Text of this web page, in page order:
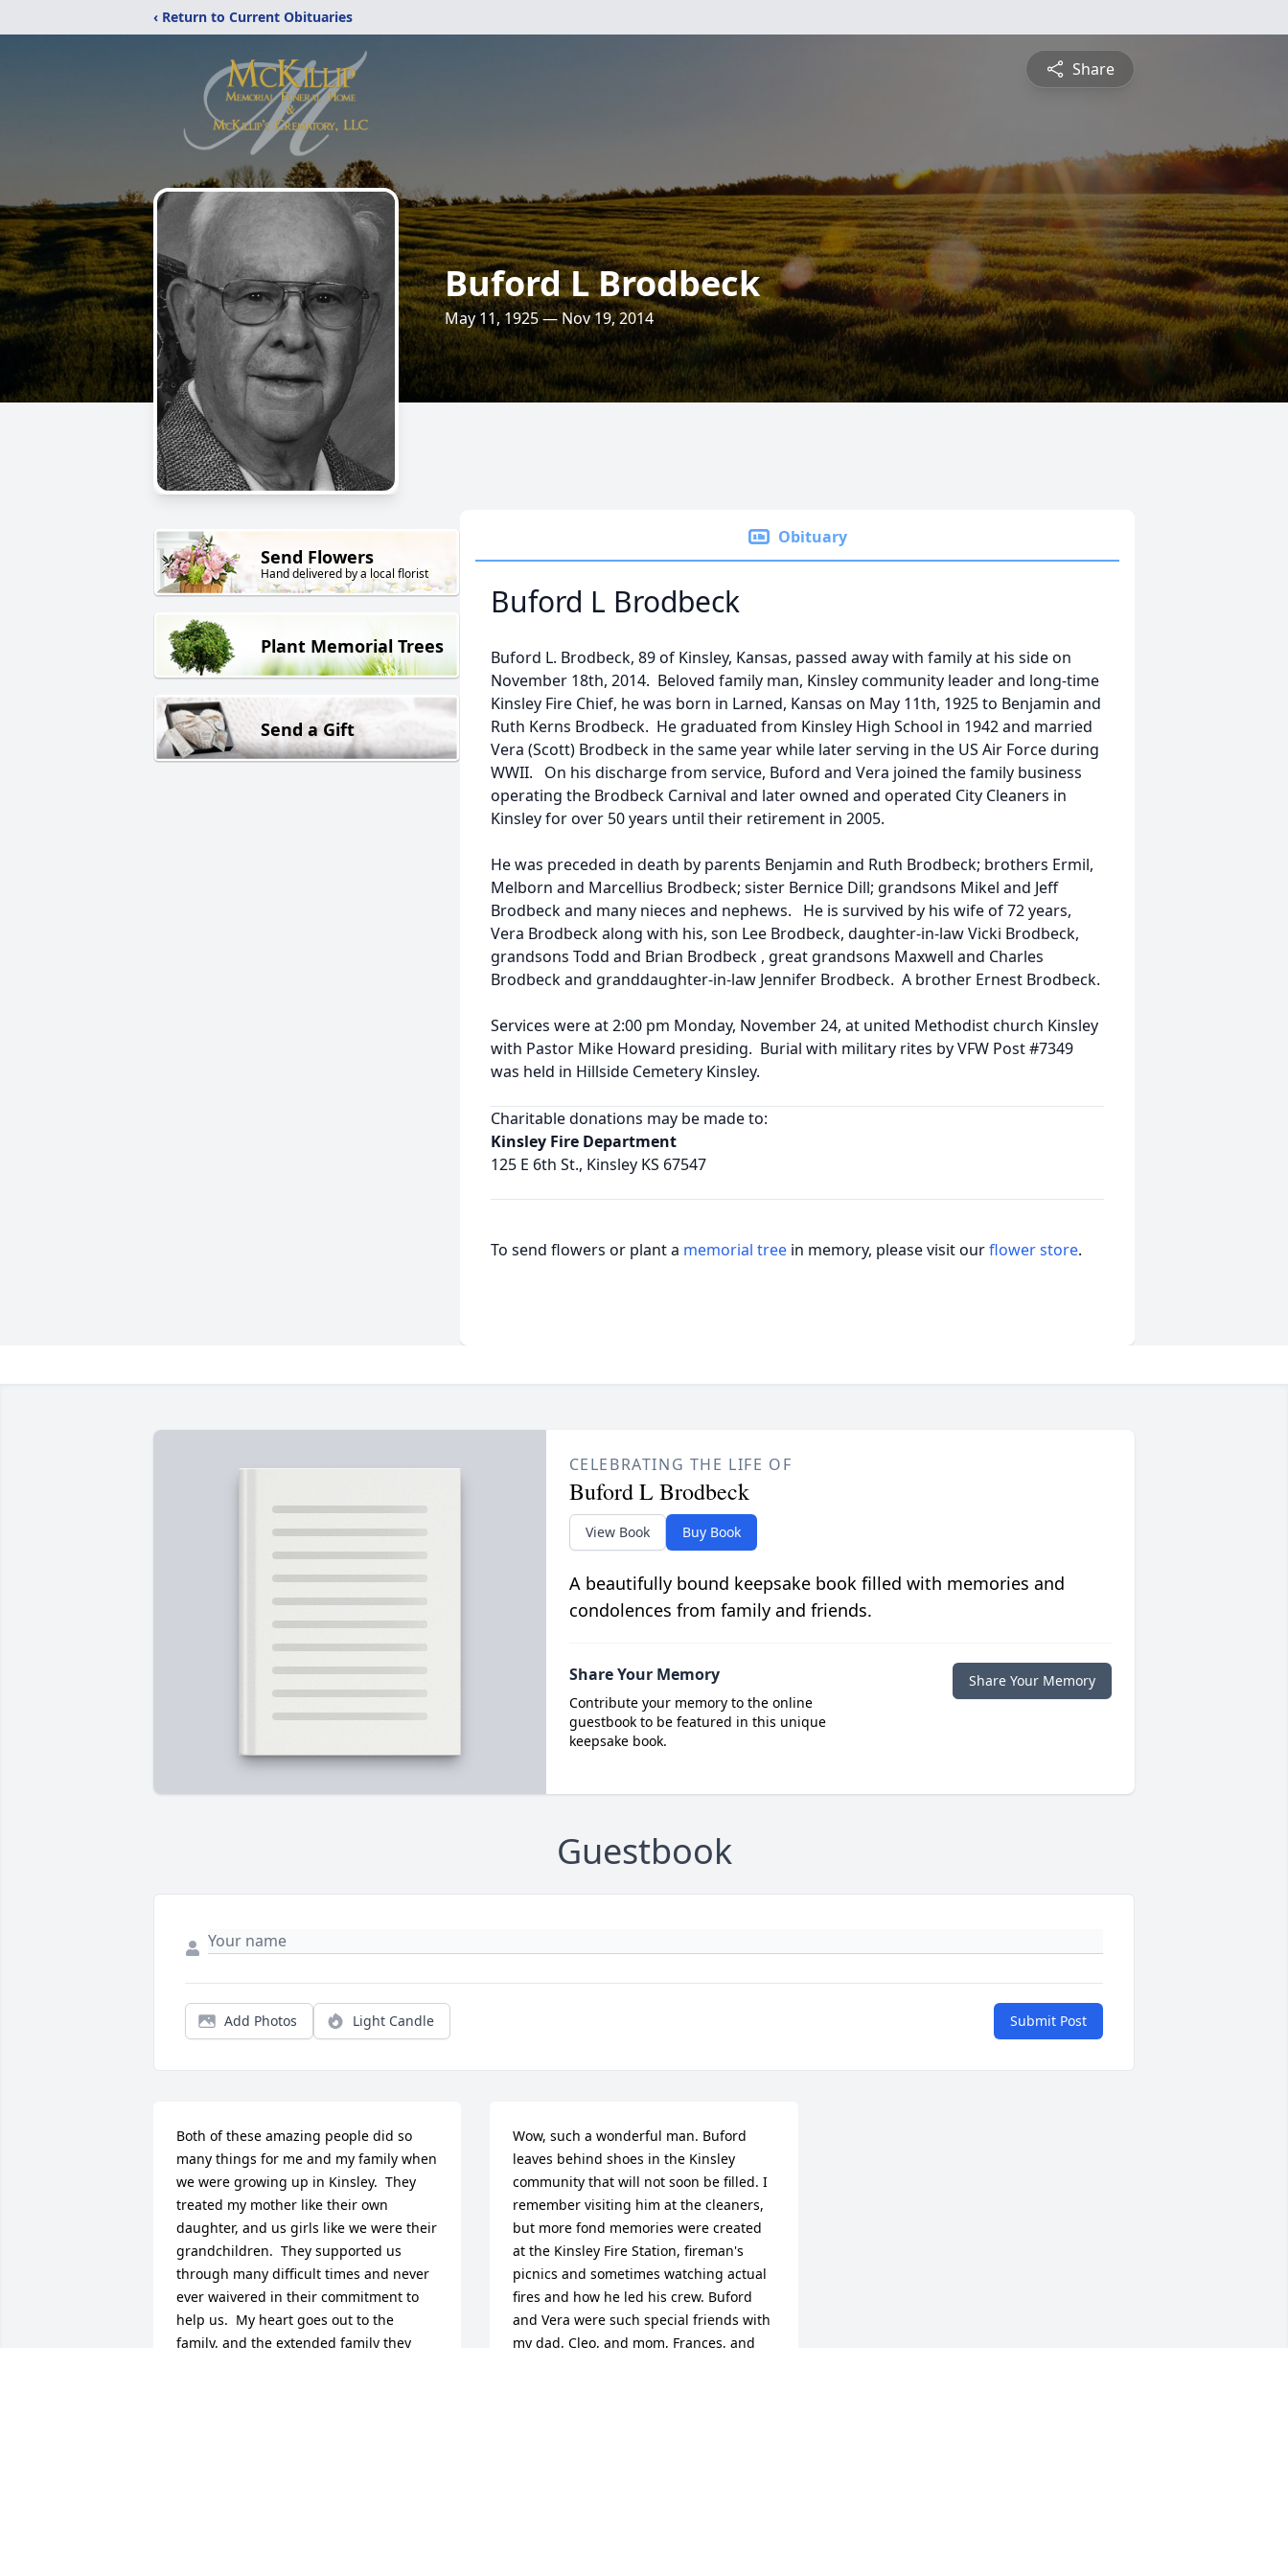
‹ Return to Current Obituaries
Share
Buford L Brodbeck
May 11, 1925 — Nov 19, 2014
Send Flowers
Hand delivered by a local florist
Plant Memorial Trees
Send a Gift
Obituary
Buford L Brodbeck
Buford L. Brodbeck, 89 of Kinsley, Kansas, passed away with family at his side on
November 18th, 2014. Beloved family man, Kinsley community leader and long-time
Kinsley Fire Chief, he was born in Larned, Kansas on May 11th, 1925 to Benjamin and
Ruth Kerns Brodbeck. He graduated from Kinsley High School in 1942 and married
Vera (Scott) Brodbeck in the same year while later serving in the US Air Force during
WWII. On his discharge from service, Buford and Vera joined the family business
operating the Brodbeck Carnival and later owned and operated City Cleaners in
Kinsley for over 50 years until their retirement in 2005.
He was preceded in death by parents Benjamin and Ruth Brodbeck; brothers Ermil,
Melborn and Marcellius Brodbeck; sister Bernice Dill; grandsons Mikel and Jeff
Brodbeck and many nieces and nephews. He is survived by his wife of 72 years,
Vera Brodbeck along with his, son Lee Brodbeck, daughter-in-law Vicki Brodbeck,
grandsons Todd and Brian Brodbeck , great grandsons Maxwell and Charles
Brodbeck and granddaughter-in-law Jennifer Brodbeck. A brother Ernest Brodbeck.
Services were at 2:00 pm Monday, November 24, at united Methodist church Kinsley
with Pastor Mike Howard presiding. Burial with military rites by VFW Post #7349
was held in Hillside Cemetery Kinsley.
Charitable donations may be made to:
Kinsley Fire Department
125 E 6th St., Kinsley KS 67547
To send flowers or plant a memorial tree in memory, please visit ourflower store.
CELEBRATING THE LIFE OF
Buford L Brodbeck
View Book Buy Book
A beautifully bound keepsake book filled with memories and
condolences from family and friends.
Share Your Memory
Contribute your memory to the online
guestbook to be featured in this unique
keepsake book.
Share Your Memory
Guestbook
Add Photos Light Candle Submit Post
Both of these amazing people did so
many things for me and my family when
we were growing up in Kinsley.  They
treated my mother like their own
daughter, and us girls like we were their
grandchildren.  They supported us
through many difficult times and never
ever waivered in their commitment to
help us.  My heart goes out to the
family, and the extended family they
Wow, such a wonderful man. Buford
leaves behind shoes in the Kinsley
community that will not soon be filled. I
remember visiting him at the cleaners,
but more fond memories were created
at the Kinsley Fire Station, fireman's
picnics and sometimes watching actual
fires and how he led his crew. Buford
and Vera were such special friends with
my dad, Cleo, and mom, Frances, and